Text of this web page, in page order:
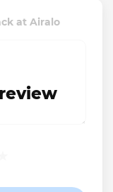
at Airalo